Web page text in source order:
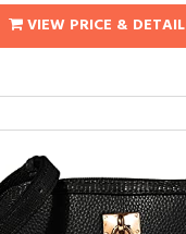
VIEW PRICE & DETAIL